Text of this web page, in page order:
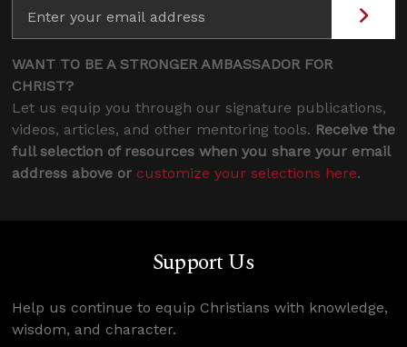
WANT TO BE A STRONGER AMBASSADOR FOR
CHRIST?
Let us equip you through our signature publications,
videos, articles, and other mentoring tools. Receive the
full selection of resources when you share your email
address above or customize your selections here.
Support Us
Help us continue to equip Christians with knowledge,
wisdom, and character.